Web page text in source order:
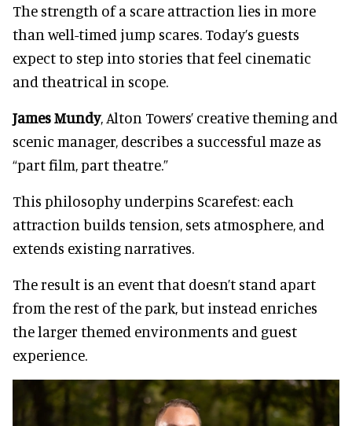
The strength of a scare attraction lies in more
than well-timed jump scares. Today’s guests
expect to step into stories that feel cinematic
and theatrical in scope.
James Mundy, Alton Towers’ creative theming and
scenic manager, describes a successful maze as
“part film, part theatre.”
This philosophy underpins Scarefest: each
attraction builds tension, sets atmosphere, and
extends existing narratives.
The result is an event that doesn’t stand apart
from the rest of the park, but instead enriches
the larger themed environments and guest
experience.